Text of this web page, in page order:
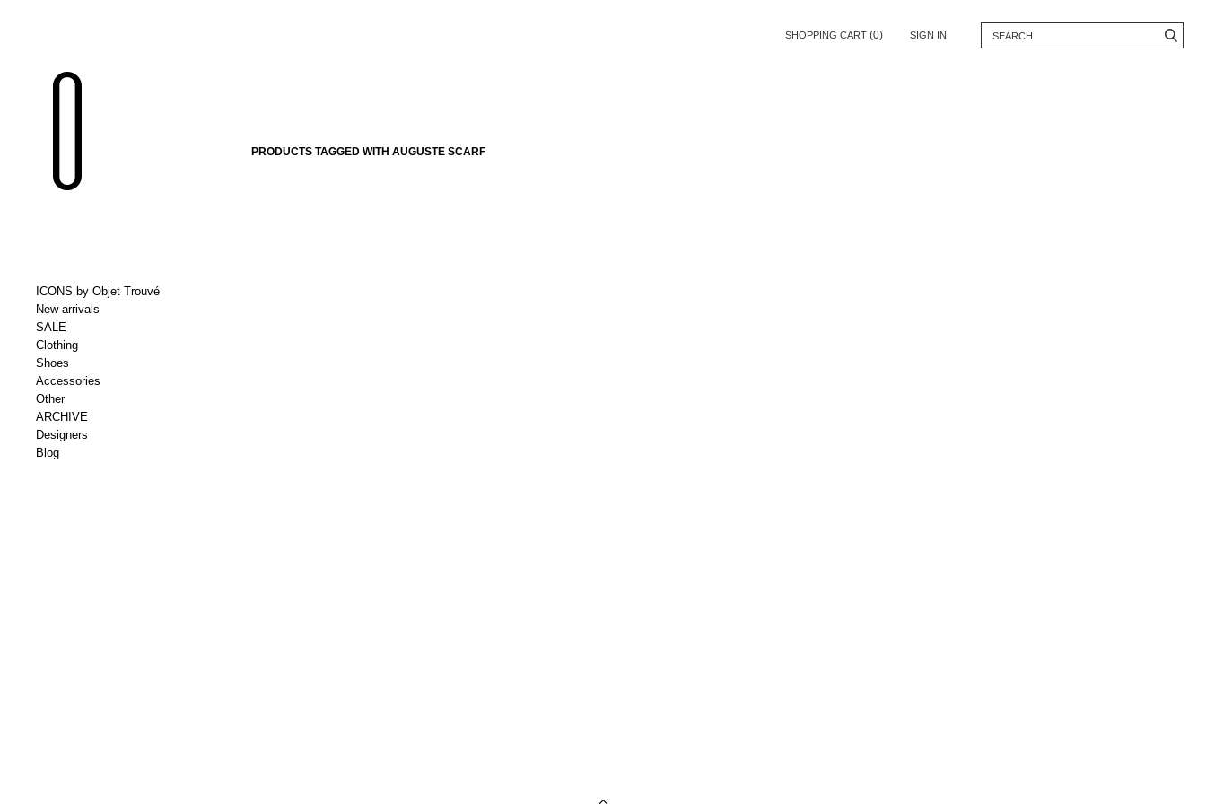
SHOPPING CART (0) SIGN IN
ICONS by Objet Trouvé
New arrivals
SALE
Clothing
Shoes
Accessories
Other
ARCHIVE
Designers
Blog
PRODUCTS TAGGED WITH AUGUSTE SCARF